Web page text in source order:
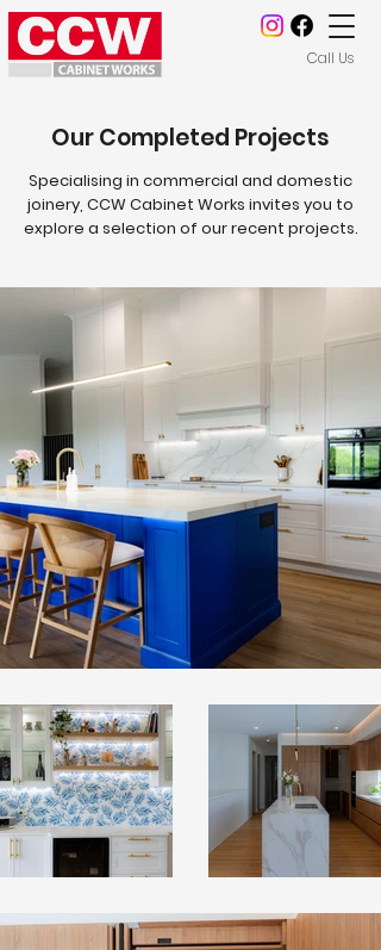
Call Us
Our Completed Projects
Specialising in commercial and domestic
joinery, CCW Cabinet Works invites you to
explore a selection of our recent projects.